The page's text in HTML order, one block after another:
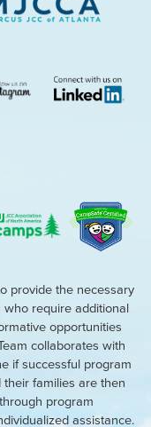
provide the necessary
require additional
opportunities
collaborates with
if successful program
families are then
program
assistance.